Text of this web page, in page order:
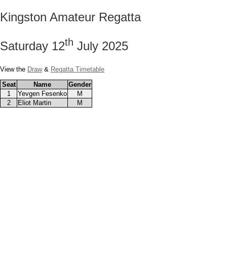
Kingston Amateur Regatta
Saturday 12th July 2025
View the Draw& Regatta Timetable
Seat
Name
Gender
1
Yevgen Fesenko
M
2
Eliot Martin M